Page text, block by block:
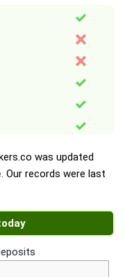
was updated
. Our records were last